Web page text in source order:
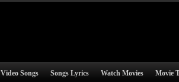
Video Songs Songs Lyrics Watch Movies Movie